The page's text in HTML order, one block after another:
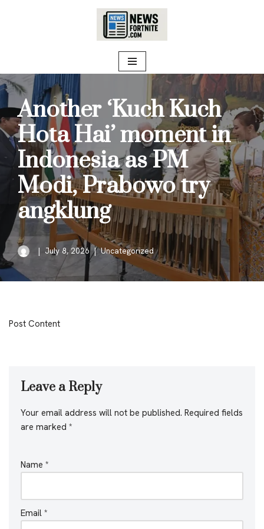
Another ‘Kuch Kuch
Hota Hai’ moment in
Indonesia as PM
Modi, Prabowo try
angklung
July 8, 2026 Uncategorized
Post Content
Leave a Reply
Your email address will not be published. Required fields
are marked *
Name *
Email *